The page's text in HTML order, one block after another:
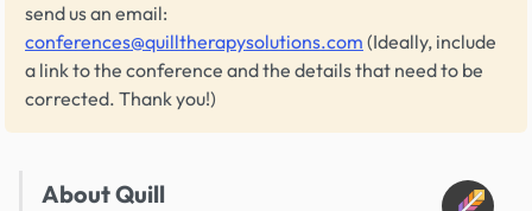
send us an email:
conferences@quilltherapysolutions.com (Ideally, include
a link to the conference and the details that need to be
corrected. Thank you!)
About Quill